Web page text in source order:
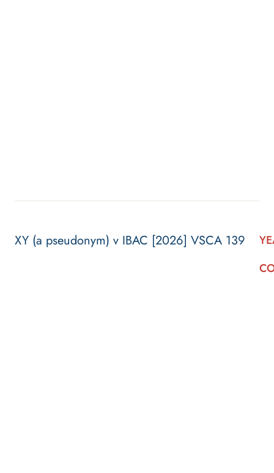
XY (a pseudonym) v IBAC [2026] VSCA 139